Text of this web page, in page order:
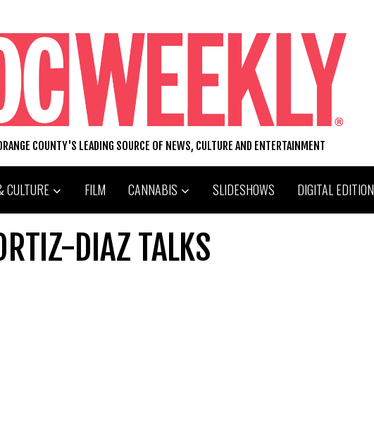
COUNTY'S LEADING SOURCE OF NEWS, CULTURE AND ENTERTAINMENT
CULTURE FILM CANNABIS SLIDESHOWS DIGITAL EDITION
DIAZ TALKS